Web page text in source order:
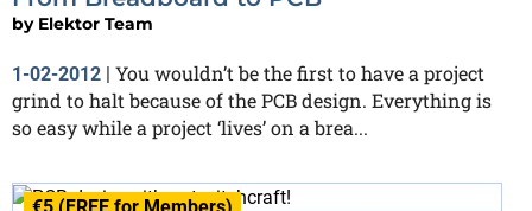
by Elektor Team
1-02-2012 | You wouldn’t be the first to have a project
grind to halt because of the PCB design. Everything is
so easy while a project ‘lives’ on a brea...